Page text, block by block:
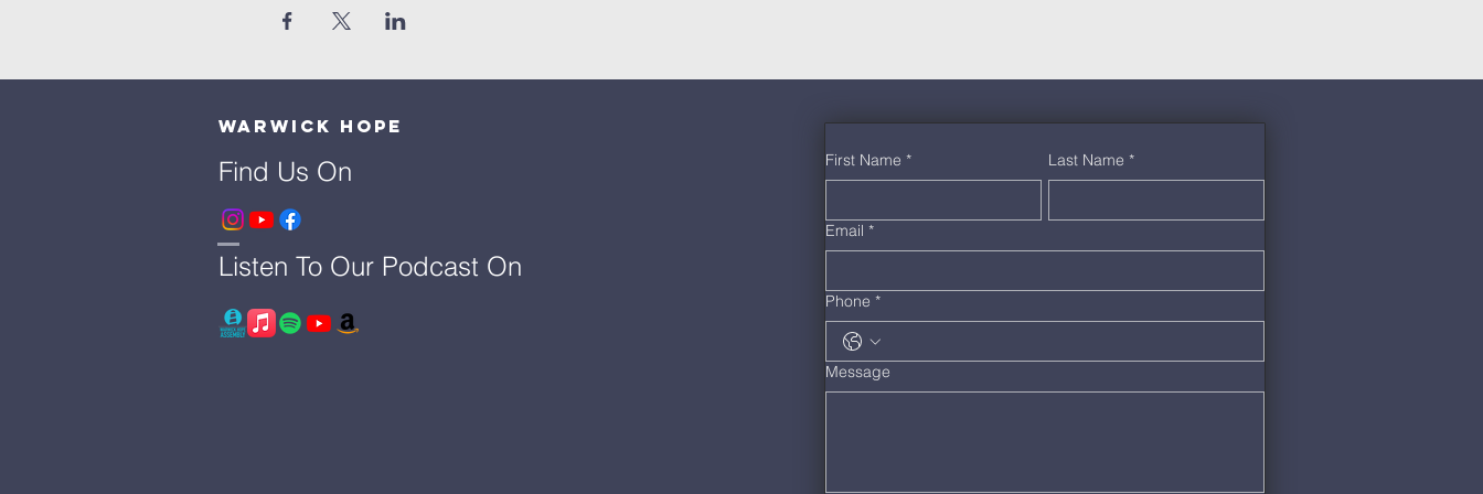
Warwick Hope
Find Us On
Listen To Our Podcast On
First Name * Last Name *
Email *
Phone *
Message